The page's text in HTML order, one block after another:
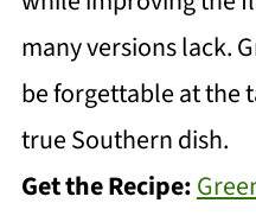
many versions lack.
be forgettable at the
true Southern dish.
Get the Recipe: